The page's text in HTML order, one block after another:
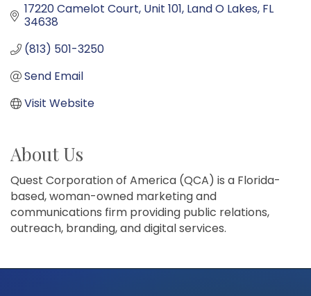
17220 Camelot Court Unit 101 Land O Lakes FL
34638
(813) 501-3250
Send Email
Visit Website
About Us
Quest Corporation of America (QCA) is a Florida-
based, woman-owned marketing and
communications firm providing public relations,
outreach, branding, and digital services.